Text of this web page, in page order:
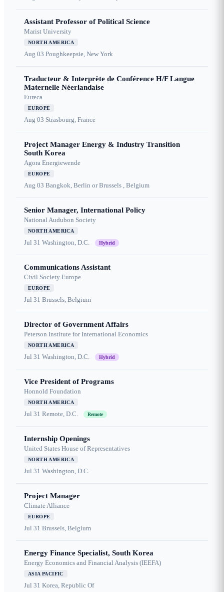
Assistant Professor of Political Science
Marist University
NORTH AMERICA
Aug 03 Poughkeepsie, New York
Traducteur & Interprète de Conférence H/F Langue
Maternelle Néerlandaise
Eureca
EUROPE
Aug 03 Strasbourg, France
Project Manager Energy & Industry Transition
South Korea
Agora Energiewende
EUROPE
Aug 03 Bangkok, Berlin or Brussels , Belgium
Senior Manager, International Policy
National Audubon Society
NORTH AMERICA
Jul 31 Washington, D.C. Hybrid
Communications Assistant
Civil Society Europe
EUROPE
Jul 31 Brussels, Belgium
Director of Government Affairs
Peterson Institute for International Economics
NORTH AMERICA
Jul 31 Washington, D.C. Hybrid
Vice President of Programs
Honnold Foundation
NORTH AMERICA
Jul 31 Remote, D.C. Remote
Internship Openings
United States House of Representatives
NORTH AMERICA
Jul 31 Washington, D.C.
Project Manager
Climate Alliance
EUROPE
Jul 31 Brussels, Belgium
Energy Finance Specialist, South Korea
Energy Economics and Financial Analysis (IEEFA)
ASIA PACIFIC
Jul 31 Korea, Republic Of